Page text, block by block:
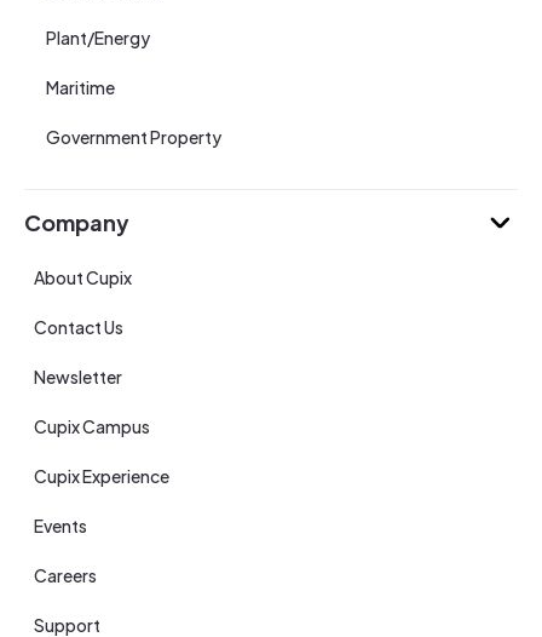
Plant/Energy
Maritime
Government Property
Company
About Cupix
Contact Us
Newsletter
Cupix Campus
Cupix Experience
Events
Careers
Support